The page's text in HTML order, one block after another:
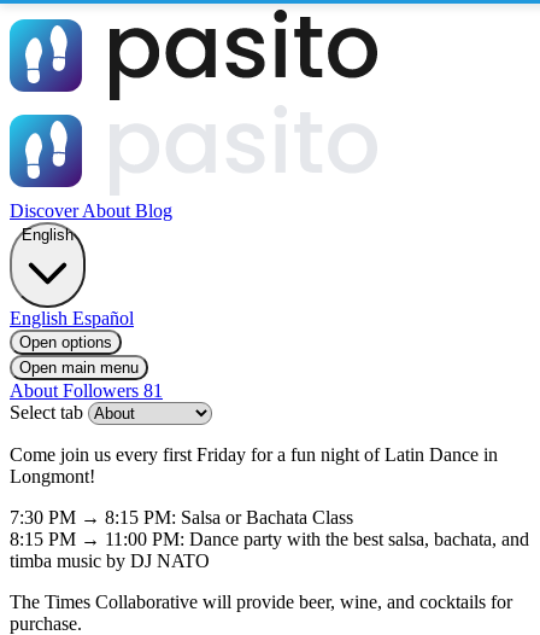
DiscoverAbout Blog
English
English Español
Open options
Open main menu
About Followers 81
Select tab
Come join us every first Friday for a fun night of Latin Dance in
Longmont!
7:30 PM → 8:15 PM: Salsa or Bachata Class
8:15 PM → 11:00 PM: Dance party with the best salsa, bachata, and
timba music by DJ NATO
The Times Collaborative will provide beer, wine, and cocktails for
purchase.